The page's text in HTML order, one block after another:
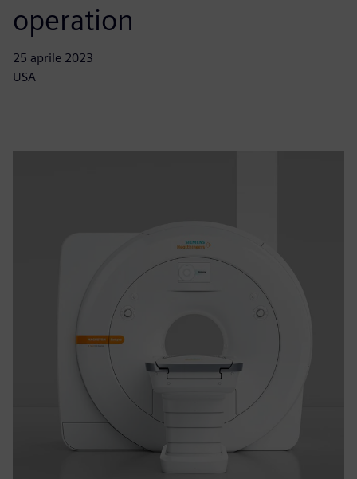
operation
25 aprile 2023
USA